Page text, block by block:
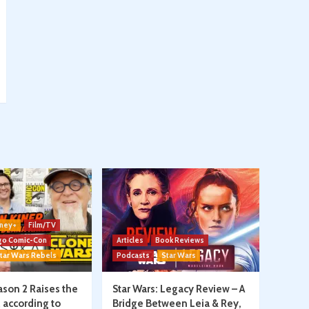
Film/TV
Comic-Con
Wars Rebels
2 Raises the
according to
Articles
Book Reviews
Podcasts
Star Wars
Star Wars: Legacy Review – A
Bridge Between Leia & Rey,